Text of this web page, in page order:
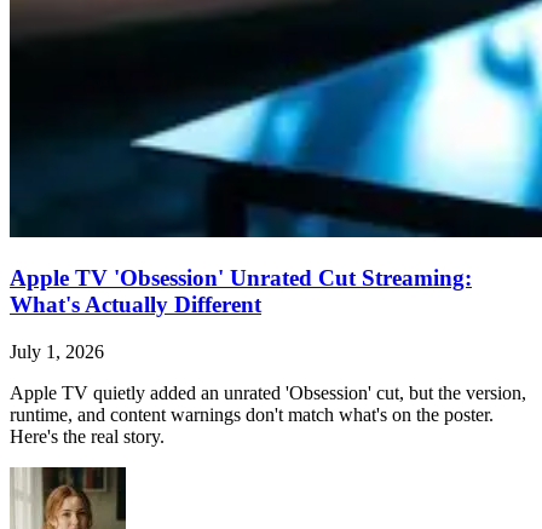
Apple TV 'Obsession' Unrated Cut Streaming:
What's Actually Different
July 1, 2026
Apple TV quietly added an unrated 'Obsession' cut, but the version,
runtime, and content warnings don't match what's on the poster.
Here's the real story.